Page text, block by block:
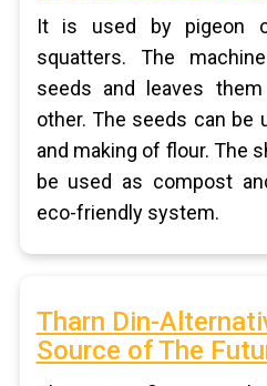
It is used by pigeon
squatters. The
seeds and leaves
other. The seeds can be
and making of flour. The
be used as compost
eco-friendly system.
Tharn Din-
Source of The